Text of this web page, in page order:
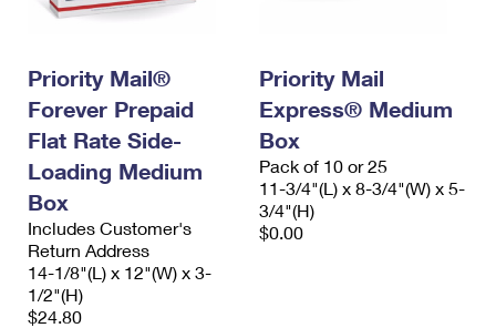
Priority Mail®
Forever Prepaid
Flat Rate Side-
Loading Medium
Box
Includes Customer's
Return Address
14-1/8"(L) x 12"(W) x 3-
1/2"(H)
$24.80
Priority Mail
Express® Medium
Box
Pack of 10 or 25
11-3/4"(L) x 8-3/4"(W) x 5-
3/4"(H)
$0.00